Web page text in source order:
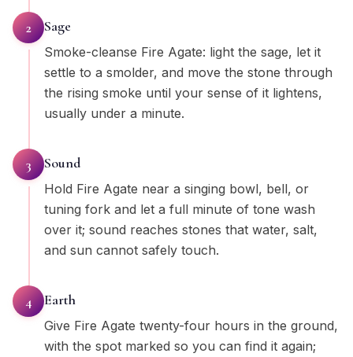
2 Sage
Smoke-cleanse Fire Agate: light the sage, let it
settle to a smolder, and move the stone through
the rising smoke until your sense of it lightens,
usually under a minute.
3 Sound
Hold Fire Agate near a singing bowl, bell, or
tuning fork and let a full minute of tone wash
over it; sound reaches stones that water, salt,
and sun cannot safely touch.
4 Earth
Give Fire Agate twenty-four hours in the ground,
with the spot marked so you can find it again;